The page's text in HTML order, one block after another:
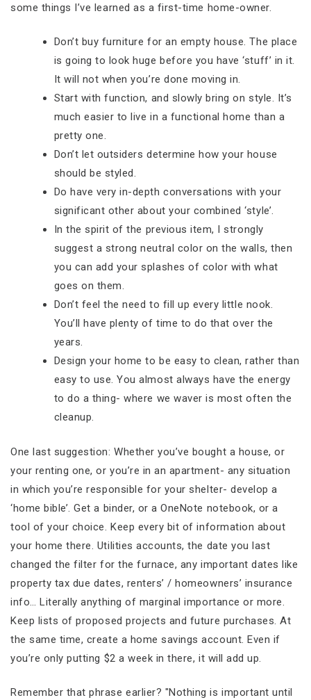
some things I’ve learned as a first-time home-owner.
Don’t buy furniture for an empty house. The place
is going to look huge before you have ‘stuff’ in it.
It will not when you’re done moving in.
Start with function, and slowly bring on style. It’s
much easier to live in a functional home than a
pretty one.
Don’t let outsiders determine how your house
should be styled.
Do have very in-depth conversations with your
significant other about your combined ‘style’.
In the spirit of the previous item, I strongly
suggest a strong neutral color on the walls, then
you can add your splashes of color with what
goes on them.
Don’t feel the need to fill up every little nook.
You’ll have plenty of time to do that over the
years.
Design your home to be easy to clean, rather than
easy to use. You almost always have the energy
to do a thing- where we waver is most often the
cleanup.
One last suggestion: Whether you’ve bought a house, or
your renting one, or you’re in an apartment- any situation
in which you’re responsible for your shelter- develop a
‘home bible’. Get a binder, or a OneNote notebook, or a
tool of your choice. Keep every bit of information about
your home there. Utilities accounts, the date you last
changed the filter for the furnace, any important dates like
property tax due dates, renters’ / homeowners’ insurance
info… Literally anything of marginal importance or more.
Keep lists of proposed projects and future purchases. At
the same time, create a home savings account. Even if
you’re only putting $2 a week in there, it will add up.
Remember that phrase earlier? "Nothing is important until